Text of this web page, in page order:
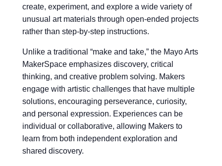
create, experiment, and explore a wide variety of
unusual art materials through open-ended projects
rather than step-by-step instructions.
Unlike a traditional “make and take,” the Mayo Arts
MakerSpace emphasizes discovery, critical
thinking, and creative problem solving. Makers
engage with artistic challenges that have multiple
solutions, encouraging perseverance, curiosity,
and personal expression. Experiences can be
individual or collaborative, allowing Makers to
learn from both independent exploration and
shared discovery.